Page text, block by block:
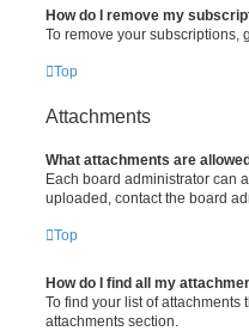
How do I remove my
To remove your subscriptions,
Top
Attachments
What attachments are
Each board administrator can
uploaded, contact the board
Top
How do I find all my
To find your list of
attachments section.